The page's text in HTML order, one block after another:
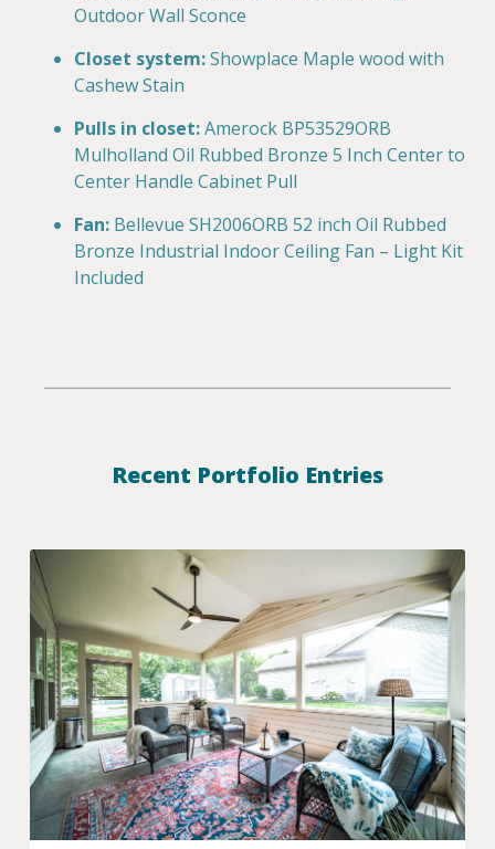
Outdoor Wall Sconce
Closet system:Showplace Maple wood with
Cashew Stain
Pulls in closet:Amerock BP53529ORB
Mulholland Oil Rubbed Bronze 5 Inch Center to
Center Handle Cabinet Pull
Fan: Bellevue SH2006ORB 52 inch Oil Rubbed
Bronze Industrial Indoor Ceiling Fan – Light Kit
Included
Recent Portfolio Entries